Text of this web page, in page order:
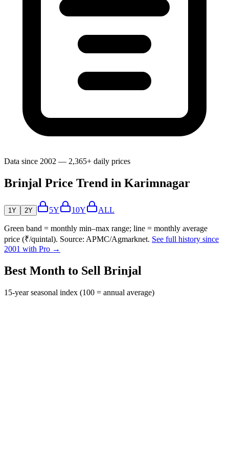
Data since 2002 — 2,365+ daily prices
Brinjal Price Trend in Karimnagar
1Y 2Y 5Y 10Y ALL
Green band = monthly min–max range; line = monthly average
price (₹/quintal). Source: APMC/Agmarknet. See full history since
2001 with Pro →
Best Month to Sell Brinjal
15-year seasonal index (100 = annual average)